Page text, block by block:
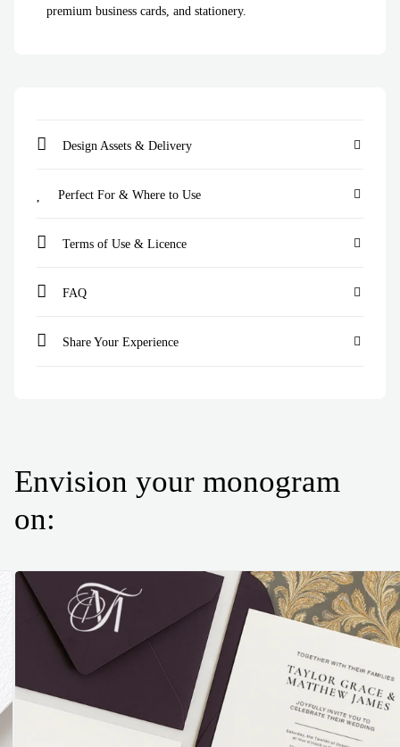
premium business cards, and stationery.
Design Assets & Delivery
Perfect For & Where to Use
Terms of Use & Licence
FAQ
Share Your Experience
Envision your monogram
on: